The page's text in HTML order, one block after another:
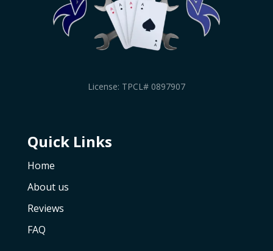
License: TPCL# 0897907
Quick Links
Home
About us
Reviews
FAQ